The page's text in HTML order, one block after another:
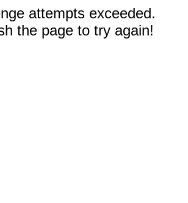
attempts exceeded.
the page to try again!